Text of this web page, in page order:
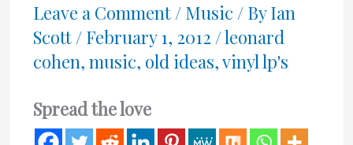
Leave a Comment / Music / ByIan
Scott / February 1, 2012 /leonard
cohen, music, old ideas,vinyl lp's
Spread the love